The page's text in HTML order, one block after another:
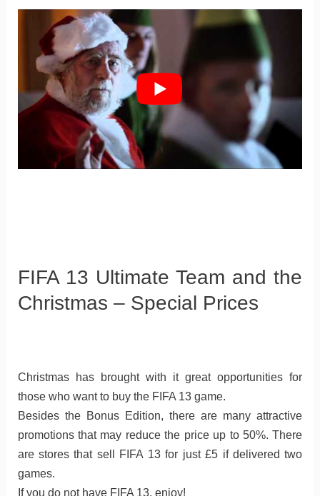
FIFA 13 Ultimate Team and the
Christmas – Special Prices
Christmas has brought with it great opportunities for
those who want to buy the FIFA 13 game.
Besides the Bonus Edition, there are many attractive
promotions that may reduce the price up to 50%. There
are stores that sell FIFA 13 for just £5 if delivered two
games.
If you do not have FIFA 13, enjoy!